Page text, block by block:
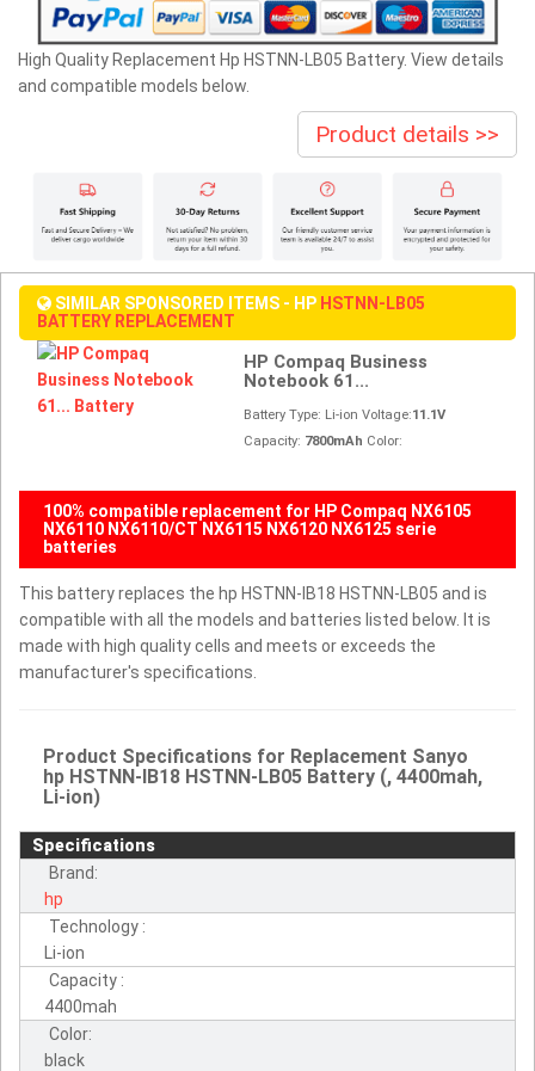
High Quality Replacement Hp HSTNN-LB05 Battery. View details
and compatible models below.
Product details >>
SIMILAR SPONSORED ITEMS - HP HSTNN-LB05
BATTERY REPLACEMENT
HP Compaq Business
Notebook 61...
Battery Type: Li-ion Voltage:11.1V
Capacity: 7800mAh Color:
100% compatible replacement for HP Compaq NX6105
NX6110 NX6110/CT NX6115 NX6120 NX6125 serie
batteries
This battery replaces the hp HSTNN-IB18 HSTNN-LB05 and is
compatible with all the models and batteries listed below. It is
made with high quality cells and meets or exceeds the
manufacturer's specifications.
Product Specifications for Replacement Sanyo
hp HSTNN-IB18 HSTNN-LB05 Battery (, 4400mah,
Li-ion)
Specifications
Brand:
hp
Technology :
Li-ion
Capacity :
4400mah
Color:
black